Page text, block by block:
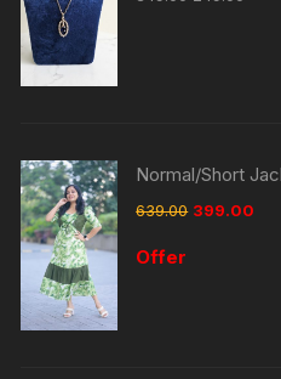
Normal/Short
639.00 399.00
Offer